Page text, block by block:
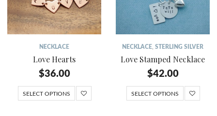
NECKLACE
Love Hearts
$36.00
SELECT OPTIONS
NECKLACE STERLING SILVER
Love Stamped Necklace
$42.00
SELECT OPTIONS